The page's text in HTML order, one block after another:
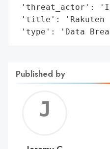
'threat_actor':
'title': 'Rakuten
'type': 'Data
Published by
C